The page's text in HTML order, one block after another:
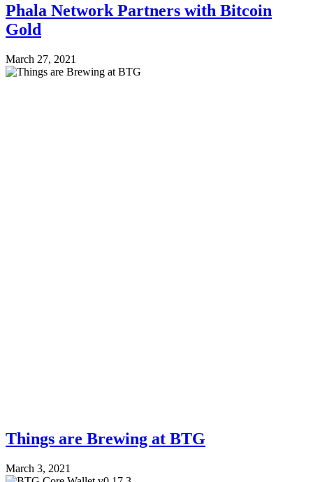
Phala Network Partners with Bitcoin
Gold
March 27, 2021
Things are Brewing at BTG
March 3, 2021